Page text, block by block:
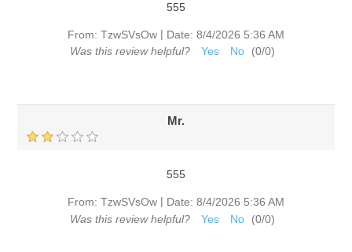
555
From: TzwSVsOw | Date: 8/4/2026 5:36 AM
Was this review helpful?
Yes No (0/0)
Mr.
555
From: TzwSVsOw | Date: 8/4/2026 5:36 AM
Was this review helpful?
Yes No (0/0)